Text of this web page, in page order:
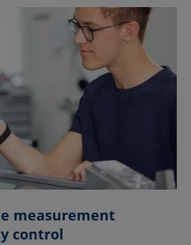
measurement
control